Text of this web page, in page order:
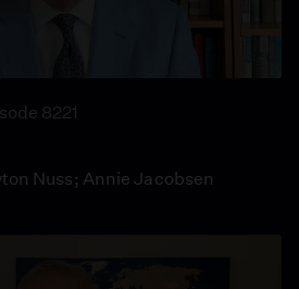
8221
Nuss; Annie Jacobsen